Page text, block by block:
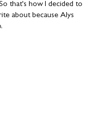
that's how I decided to
about because Alys